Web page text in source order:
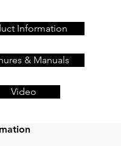
Information
& Manuals
Video